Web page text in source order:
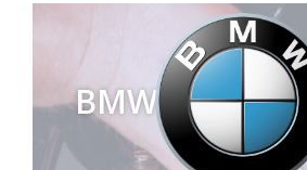
BMW